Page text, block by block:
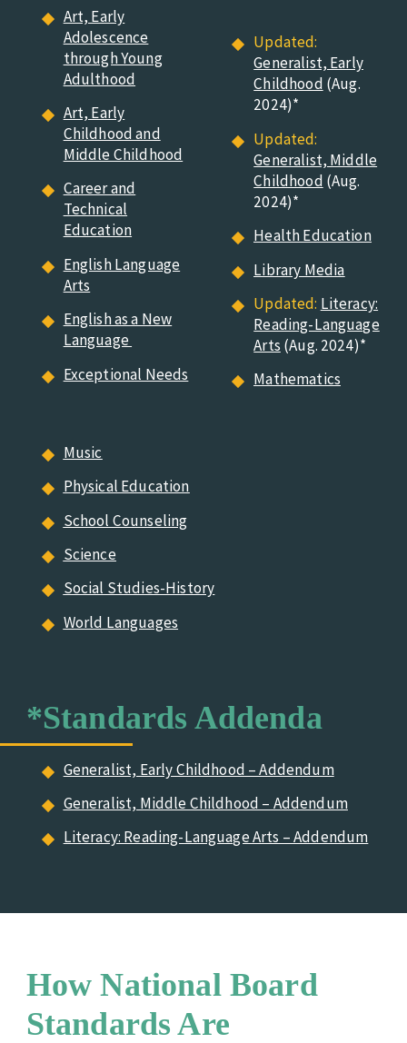
Art, Early
Adolescence
through Young
Adulthood
Art, Early
Childhood and
Middle Childhood
Career and
Technical
Education
English Language
Arts
English as a New
Language
Exceptional Needs
Updated:
Generalist, Early
Childhood (Aug.
2024)*
Updated:
Generalist, Middle
Childhood (Aug.
2024)*
Health Education
Library Media
Updated: Literacy:
Reading-Language
Arts (Aug. 2024)*
Mathematics
Music
Physical Education
School Counseling
Science
Social Studies-History
World Languages
*Standards Addenda
Generalist, Early Childhood – Addendum
Generalist, Middle Childhood – Addendum
Literacy: Reading-Language Arts – Addendum
How National Board
Standards Are